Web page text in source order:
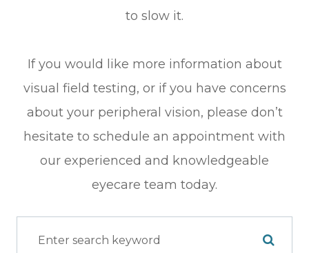
to slow it.
If you would like more information about
visual field testing, or if you have concerns
about your peripheral vision, please don’t
hesitate to schedule an appointment with
our experienced and knowledgeable
eyecare team today.